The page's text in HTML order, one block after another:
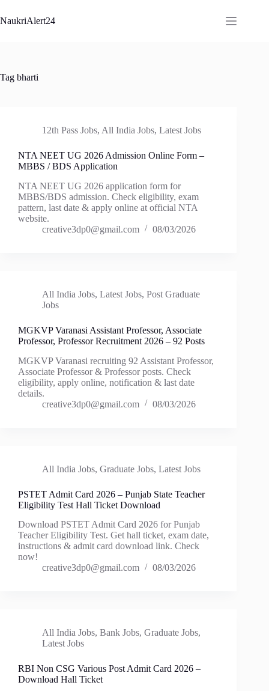
to
content
NaukriAlert24
Tag bharti
12th Pass Jobs, All India Jobs, Latest Jobs
NTA NEET UG 2026 Admission Online Form –
MBBS / BDS Application
NTA NEET UG 2026 application form for
MBBS/BDS admission. Check eligibility, exam
pattern, last date & apply online at official NTA
website.
creative3dp0@gmail.com
08/03/2026
All India Jobs, Latest Jobs, Post Graduate
Jobs
MGKVP Varanasi Assistant Professor, Associate
Professor, Professor Recruitment 2026 – 92 Posts
MGKVP Varanasi recruiting 92 Assistant Professor,
Associate Professor & Professor posts. Check
eligibility, apply online, notification & last date
details.
creative3dp0@gmail.com
08/03/2026
All India Jobs, Graduate Jobs, Latest Jobs
PSTET Admit Card 2026 – Punjab State Teacher
Eligibility Test Hall Ticket Download
Download PSTET Admit Card 2026 for Punjab
Teacher Eligibility Test. Get hall ticket, exam date,
instructions & admit card download link. Check
now!
creative3dp0@gmail.com
08/03/2026
All India Jobs, Bank Jobs, Graduate Jobs,
Latest Jobs
RBI Non CSG Various Post Admit Card 2026 –
Download Hall Ticket